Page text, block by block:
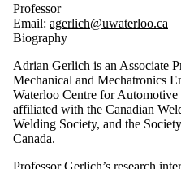
Professor
Email: agerlich@uwaterloo.ca
Biography
Adrian Gerlich is an Associate
Mechanical and Mechatronics
Waterloo Centre for
affiliated with the Canadian
Welding Society, and the
Canada.
Professor Gerlich’s research